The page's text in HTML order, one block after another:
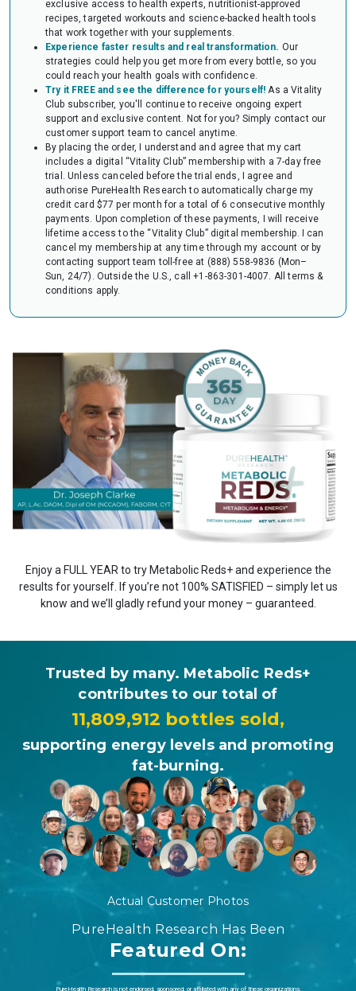
audit of your HSA or FSA account. Occasionally, FSAs may ask for the
Letter to confirm the eligibility of your purchase.
exclusive access to health experts, nutritionist-approved
recipes, targeted workouts and science-backed health tools
that work together with your supplements.
Experience faster results and real transformation. Our
strategies could help you get more from every bottle, so you
could reach your health goals with confidence.
Try it FREE and see the difference for yourself! As a Vitality
Club subscriber, you'll continue to receive ongoing expert
support and exclusive content. Not for you? Simply contact our
customer support team to cancel anytime.
By placing the order, I understand and agree that my cart
includes a digital “Vitality Club” membership with a 7-day free
trial. Unless canceled before the trial ends, I agree and
authorise PureHealth Research to automatically charge my
credit card $77 per month for a total of 6 consecutive monthly
payments. Upon completion of these payments, I will receive
lifetime access to the “Vitality Club” digital membership. I can
cancel my membership at any time through my account or by
contacting support team toll-free at (888) 558-9836 (Mon–
Sun, 24/7). Outside the U.S., call +1-863-301-4007. All terms &
conditions apply.
Enjoy a FULL YEAR to try Metabolic Reds+ and experience the
results for yourself. If you’re not 100% SATISFIED – simply let us
know and we’ll gladly refund your money – guaranteed.
Actual Customer Photos
Trusted by many. Metabolic Reds+
contributes to our total of
11,809,912 bottles sold,
supporting energy levels and promoting
fat-burning.
PureHealth Research Has Been
Featured On:
PureHealth Research is not endorsed, sponsored, or affiliated with any of these organizations.